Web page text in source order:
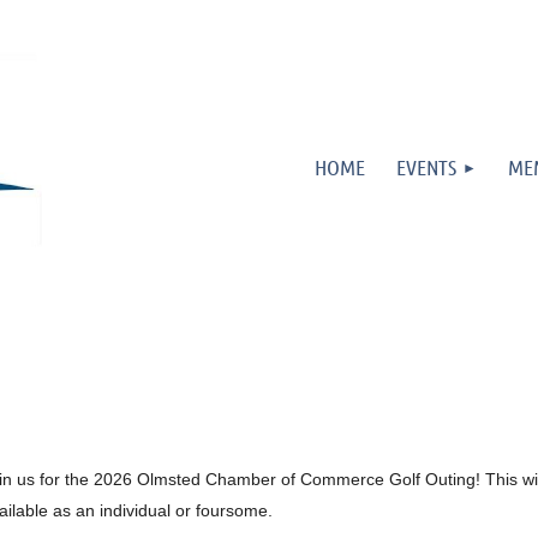
HOME EVENTS
us for the 2026 Olmsted Chamber of Commerce Golf Outing! This
as an individual or foursome.